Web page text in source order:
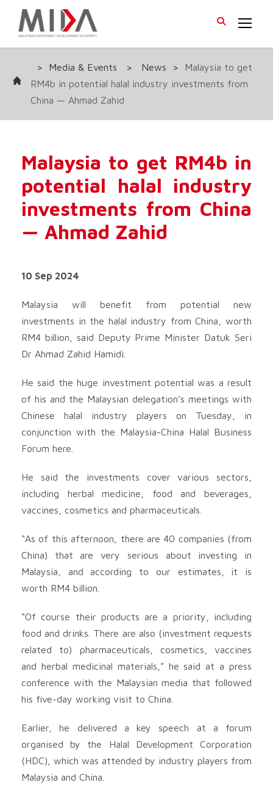
> Media & Events > News >
Malaysia to get
RM4b in potential halal industry investments from
China — Ahmad Zahid
Malaysia to get RM4b in
potential halal industry
investments from China
— Ahmad Zahid
10 Sep 2024
Malaysia will benefit from potential new
investments in the halal industry from China, worth
RM4 billion, said Deputy Prime Minister Datuk Seri
Dr Ahmad Zahid Hamidi.
He said the huge investment potential was a result
of his and the Malaysian delegation’s meetings with
Chinese halal industry players on Tuesday, in
conjunction with the Malaysia-China Halal Business
Forum here.
He said the investments cover various sectors,
including herbal medicine, food and beverages,
vaccines, cosmetics and pharmaceuticals.
“As of this afternoon, there are 40 companies (from
China) that are very serious about investing in
Malaysia, and according to our estimates, it is
worth RM4 billion.
“Of course their products are a priority, including
food and drinks. There are also (investment requests
related to) pharmaceuticals, cosmetics, vaccines
and herbal medicinal materials,” he said at a press
conference with the Malaysian media that followed
his five-day working visit to China.
Earlier, he delivered a key speech at a forum
organised by the Halal Development Corporation
(HDC), which was attended by industry players from
Malaysia and China.